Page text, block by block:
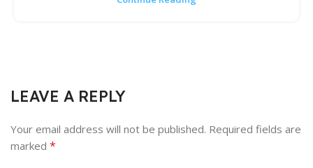
LEAVE A REPLY
Your email address will not be published. Required fields are
marked *